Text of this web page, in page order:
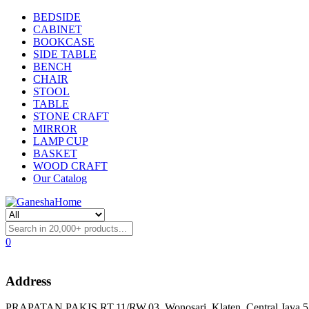
BEDSIDE
CABINET
BOOKCASE
SIDE TABLE
BENCH
CHAIR
STOOL
TABLE
STONE CRAFT
MIRROR
LAMP CUP
BASKET
WOOD CRAFT
Our Catalog
0
Address